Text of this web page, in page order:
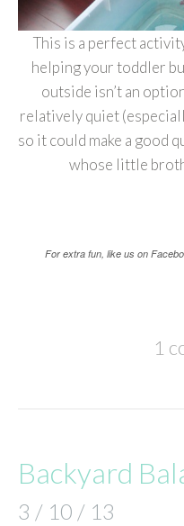
This is a perfect
helping your toddler
outside isn’t an
relatively quiet
so it could make a good
whose little
For extra fun, like us on
1
Backyard
3 / 10 / 13